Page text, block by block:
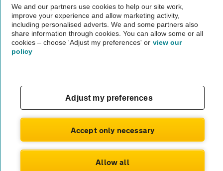
The AA recommends an AA Cars Vehicle Inspection before purchase.
Not all cars are mechanically checked by the AA.
© AA Cars 2026 |Company No. 4546950 | VAT No. 188 0311 10
We and our partners use cookies to help our site work,
improve your experience and allow marketing activity,
including personalised adverts. We and some partners also
share information through cookies. You can allow some or all
cookies – choose 'Adjust my preferences' or view our
policy
Adjust my preferences
Accept only necessary
Allow all